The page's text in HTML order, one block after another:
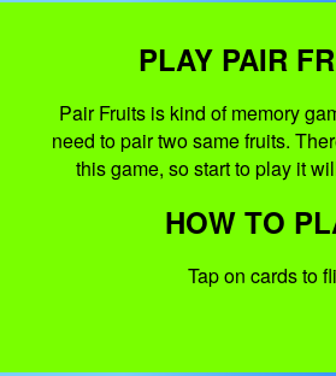
PLAY PAIR
Pair Fruits is kind of memory
need to pair two same fruits.
this game, so start to play it
HOW TO
Tap on cards to